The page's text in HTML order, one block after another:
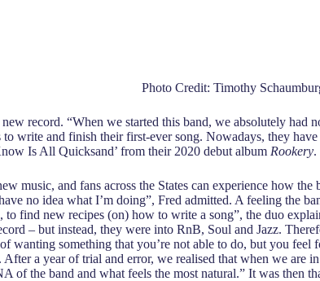
Photo Credit: Timothy
record. “When we started this band, we absolutely had
write and finish their first-ever song. Nowadays, they
Is All Quicksand’ from their 2020 debut album Rookery.
and fans across the States can experience how
no idea what I’m doing”, Fred admitted. A feeling the
to find new recipes (on) how to write a song”, the duo
– but instead, they were into RnB, Soul and Jazz.
wanting something that you’re not able to do, but you
a year of trial and error, we realised that when we are
of the band and what feels the most natural.” It was then